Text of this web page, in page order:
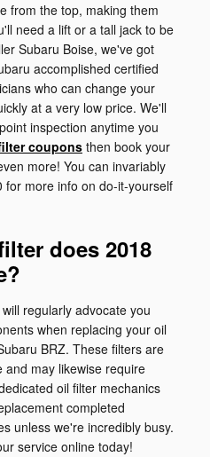
from the top, making them
need a lift or a tall jack to be
Subaru Boise, we've got
accomplished certified
who can change your
at a very low price. We'll
inspection anytime you
couponsthen book your
more! You can invariably
more info on do-it-yourself
does 2018
regularly advocate you
when replacing your oil
BRZ. These filters are
may likewise require
oil filter mechanics
completed
unless we're incredibly busy.
service online today!